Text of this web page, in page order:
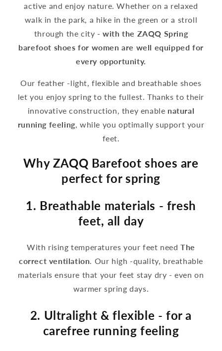
active and enjoy nature. Whether on a relaxed
walk in the park, a hike in the green or a stroll
through the city -with the ZAQQ Spring
barefoot shoes for women are well equipped for
every opportunity.
Our feather -light, flexible and breathable shoes
let you enjoy spring to the fullest. Thanks to their
innovative construction, they enable natural
running feeling, while you optimally support your
feet.
Why ZAQQ Barefoot shoes are
perfect for spring
1. Breathable materials - fresh
feet, all day
With rising temperatures your feet needThe
correct ventilation . Our high -quality, breathable
materials ensure that your feet stay dry - even on
warmer spring days.
2. Ultralight & flexible - for a
carefree running feeling